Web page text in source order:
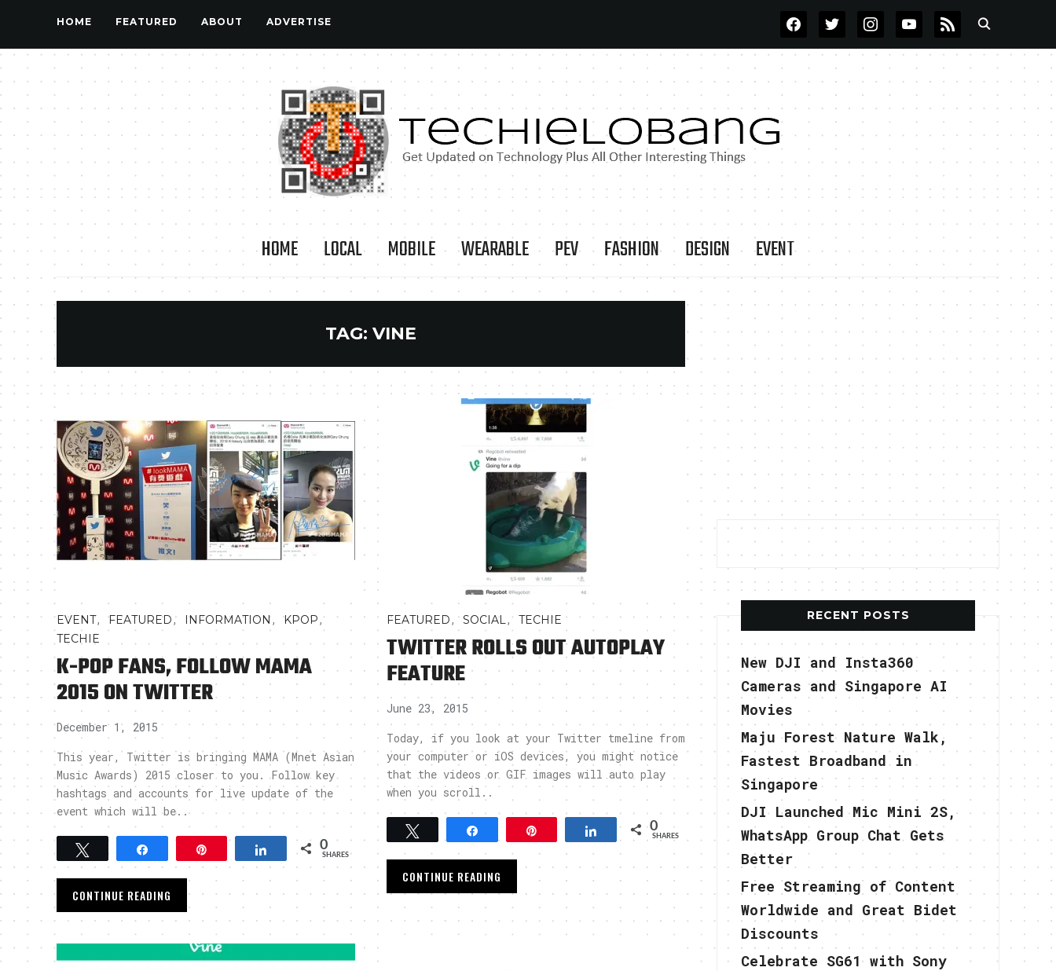
HOME FEATURED ABOUT ADVERTISE FACEBOOKTWITTERINSTAGRAMYOUTUBE
RSS
HOME LOCAL MOBILE WEARABLE PEV FASHION DESIGN EVENT
TAG: VINE
EVENT,FEATURED, INFORMATION,KPOP,
TECHIE
K-POP FANS, FOLLOW MAMA
2015 ON TWITTER
December 1, 2015
This year, Twitter is bringing MAMA (Mnet Asian
Music Awards) 2015 closer to you. Follow key
hashtags and accounts for live update of the
event which will be..
Share 0
SHARES
CONTINUE READING
FEATURED, SOCIAL, TECHIE
TWITTER ROLLS OUT AUTOPLAY
FEATURE
June 23, 2015
Today, if you look at your Twitter tmeline from
your computer or iOS devices, you might notice
that the videos or GIF images will auto play
when you scroll..
Share 0
SHARES
CONTINUE READING
RECENT POSTS
New DJI and Insta360
Cameras and Singapore AI
Movies
Maju Forest Nature Walk,
Fastest Broadband in
Singapore
DJI Launched Mic Mini 2S,
WhatsApp Group Chat Gets
Better
Free Streaming of Content
Worldwide and Great Bidet
Discounts
Celebrate SG61 with Sony